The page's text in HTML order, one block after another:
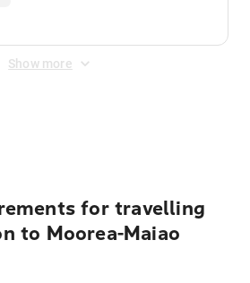
Show more
for travelling
to Moorea-Maiao